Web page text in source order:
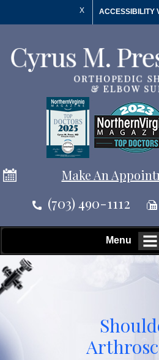
X ACCESSIBILITY
Make An
(703) 490-1112
Menu